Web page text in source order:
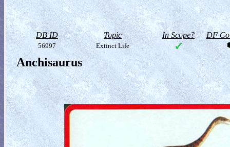
DB ID Topic In Scope? DF
56997 Extinct Life
Anchisaurus